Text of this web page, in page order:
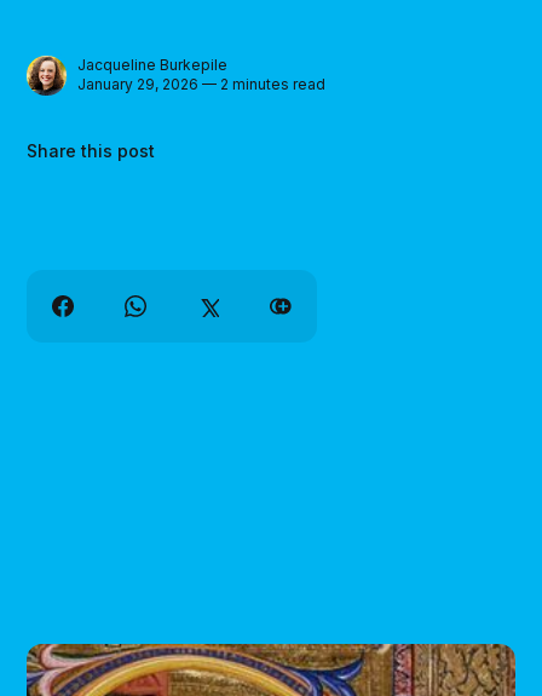
Jacqueline Burkepile
January 29, 2026 — 2 minutes read
Share this post